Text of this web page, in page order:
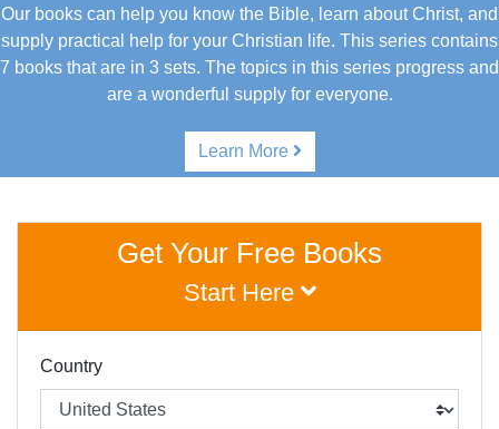
Our books can help you know the Bible, learn about Christ, and
supply practical help for your Christian life. This series contains
7 books that are in 3 sets. The topics in this series progress and
are a wonderful supply for everyone.
Learn More
Get Your Free Books
Start Here
Country